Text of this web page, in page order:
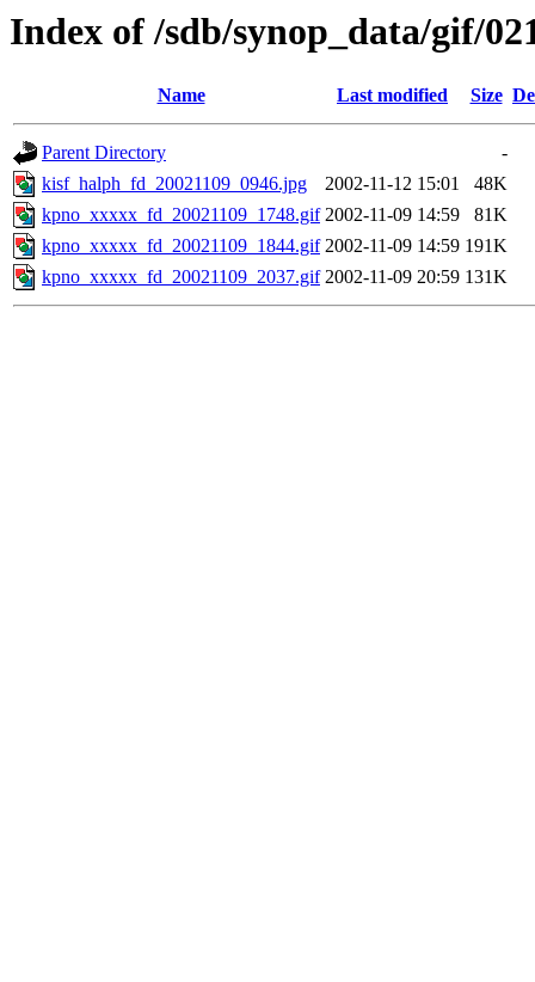
Index of /sdb/synop_data/gif/
Name Last modified Size
Parent Directory
-
kisf_halph_fd_20021109_0946.jpg
2002-11-12 15:01
48K
kpno_xxxxx_fd_20021109_1748.gif 2002-11-09 14:59
81K
kpno_xxxxx_fd_20021109_1844.gif 2002-11-09 14:59 191K
kpno_xxxxx_fd_20021109_2037.gif 2002-11-09 20:59 131K